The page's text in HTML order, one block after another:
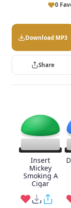
0
Download MP3
Share
Insert
Mickey
Smoking A
Cigar